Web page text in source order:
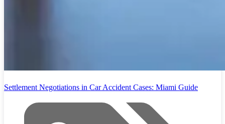
Settlement Negotiations in Car Accident Cases: Miami Guide